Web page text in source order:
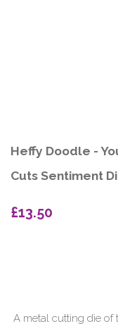
Heffy Doodle -
Cuts Sentiment
£13.50
A metal cutting die of